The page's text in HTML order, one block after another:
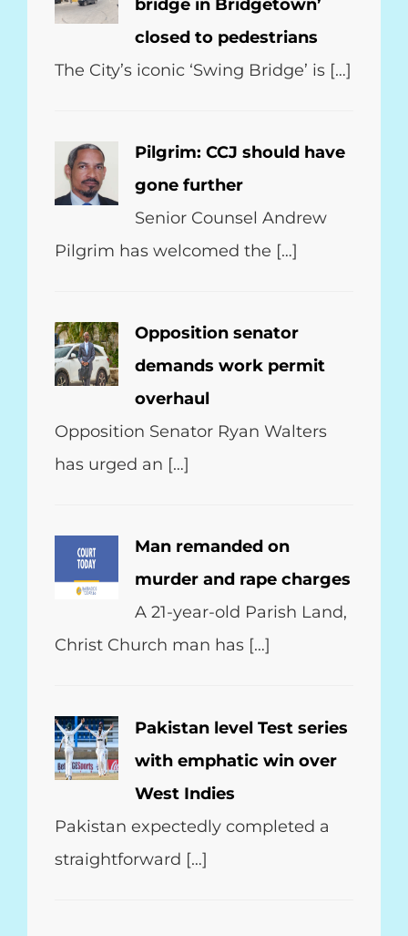
bridge in Bridgetown’
closed to pedestrians
The City’s iconic ‘Swing Bridge’ is […]
Pilgrim: CCJ should have
gone further
Senior Counsel Andrew
Pilgrim has welcomed the […]
Opposition senator
demands work permit
overhaul
Opposition Senator Ryan Walters
has urged an […]
Man remanded on
murder and rape charges
A 21-year-old Parish Land,
Christ Church man has […]
Pakistan level Test series
with emphatic win over
West Indies
Pakistan expectedly completed a
straightforward […]